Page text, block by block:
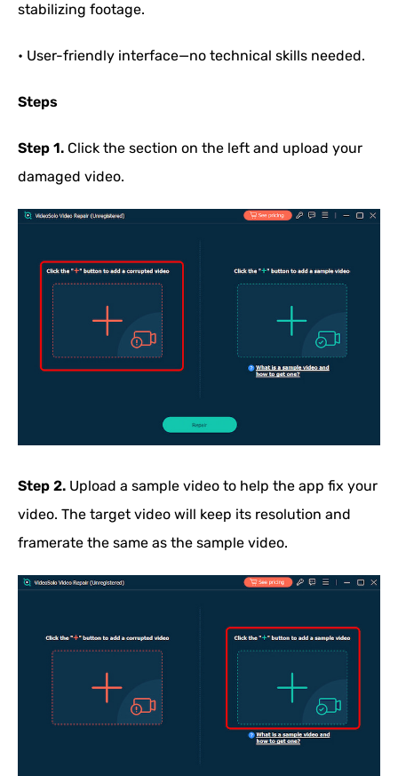
stabilizing footage.
• User-friendly interface—no technical skills needed.
Steps
Step 1. Click the section on the left and upload your
damaged video.
Step 2. Upload a sample video to help the app fix your
video. The target video will keep its resolution and
framerate the same as the sample video.